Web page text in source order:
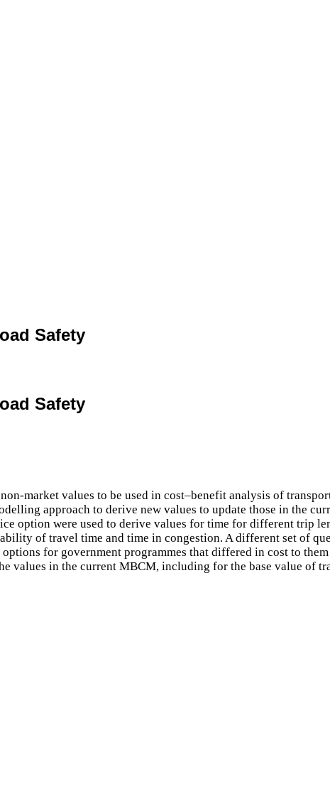
Safety
Safety
market values to be used in cost–benefit analysis of
approach to derive new values to update those in the
option were used to derive values for time for different trip
of travel time and time in congestion. A different set of
for government programmes that differed in cost to
values in the current MBCM, including for the base value of